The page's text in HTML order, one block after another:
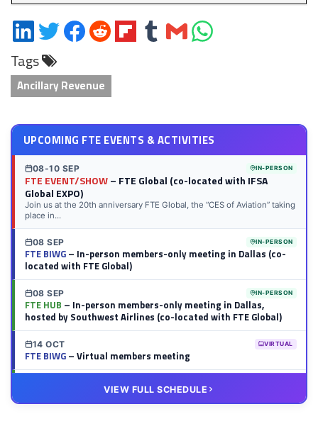
Share
on
LinkedIn
Share
on
Twitter
Share
on
Share
on
Share
on
Share
on
Share
via
Share
on
Tags
Ancillary Revenue
UPCOMING FTE EVENTS & ACTIVITIES
08-10 SEP IN-PERSON
FTE EVENT/SHOW– FTE Global (co-located with IFSA
Global EXPO)
Join us at the 20th anniversary FTE Global, the “CES of Aviation” taking
place in...
08 SEP IN-PERSON
FTE BIWG– In-person members-only meeting in Dallas (co-
located with FTE Global)
08 SEP IN-PERSON
FTE HUB – In-person members-only meeting in Dallas,
hosted by Southwest Airlines (co-located with FTE Global)
14 OCT VIRTUAL
FTE BIWG– Virtual members meeting
– Virtual members meeting
VIEW FULL SCHEDULE